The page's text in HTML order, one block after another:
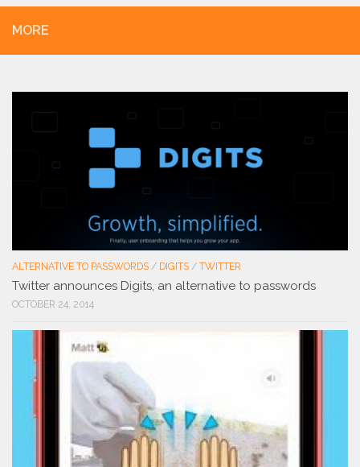
MORE
ALTERNATIVE TO PASSWORDS / DIGITS / TWITTER
Twitter announces Digits, an alternative to passwords
OCTOBER 24, 2014